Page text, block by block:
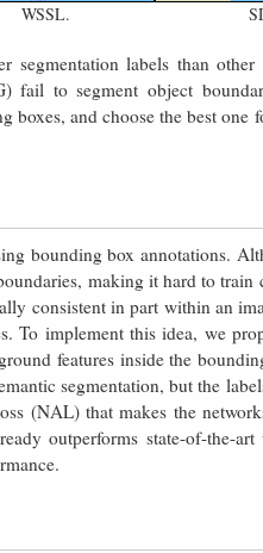
WSSL.
segmentation labels than
fail to segment object
boxes, and choose the best
bounding box annotations.
making it hard to
consistent in part within an
To implement this idea, we
features inside the
segmentation, but the
(NAL) that makes the
outperforms state-of-the-